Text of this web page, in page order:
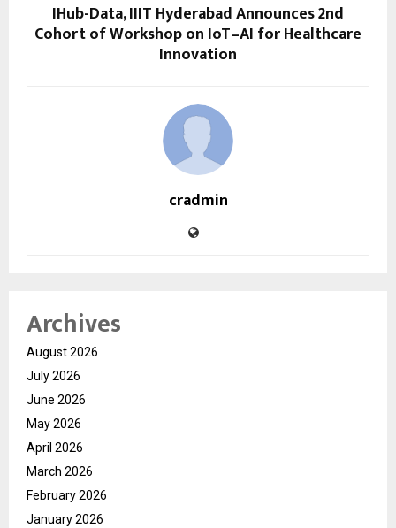
IHub-Data, IIIT Hyderabad Announces 2nd
Cohort of Workshop on IoT–AI for Healthcare
Innovation
cradmin
Archives
August 2026
July 2026
June 2026
May 2026
April 2026
March 2026
February 2026
January 2026